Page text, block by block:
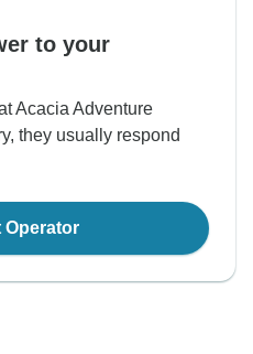
to your
Acacia Adventure
they usually respond
Operator